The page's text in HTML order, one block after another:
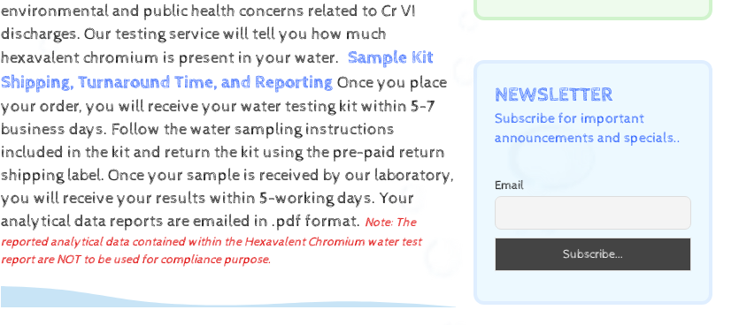
environmental and public health concerns related to Cr VI
discharges. Our testing service will tell you how much
hexavalent chromium is present in your water. Sample Kit
Shipping, Turnaround Time, and Reporting Once you place
your order, you will receive your water testing kit within 5-7
business days. Follow the water sampling instructions
included in the kit and return the kit using the pre-paid return
shipping label. Once your sample is received by our laboratory,
you will receive your results within 5-working days. Your
analytical data reports are emailed in .pdf format. Note: The
reported analytical data contained within the Hexavalent Chromium water test
report are NOT to be used for compliance purpose.
NEWSLETTER
Subscribe for important
announcements and specials..
Email